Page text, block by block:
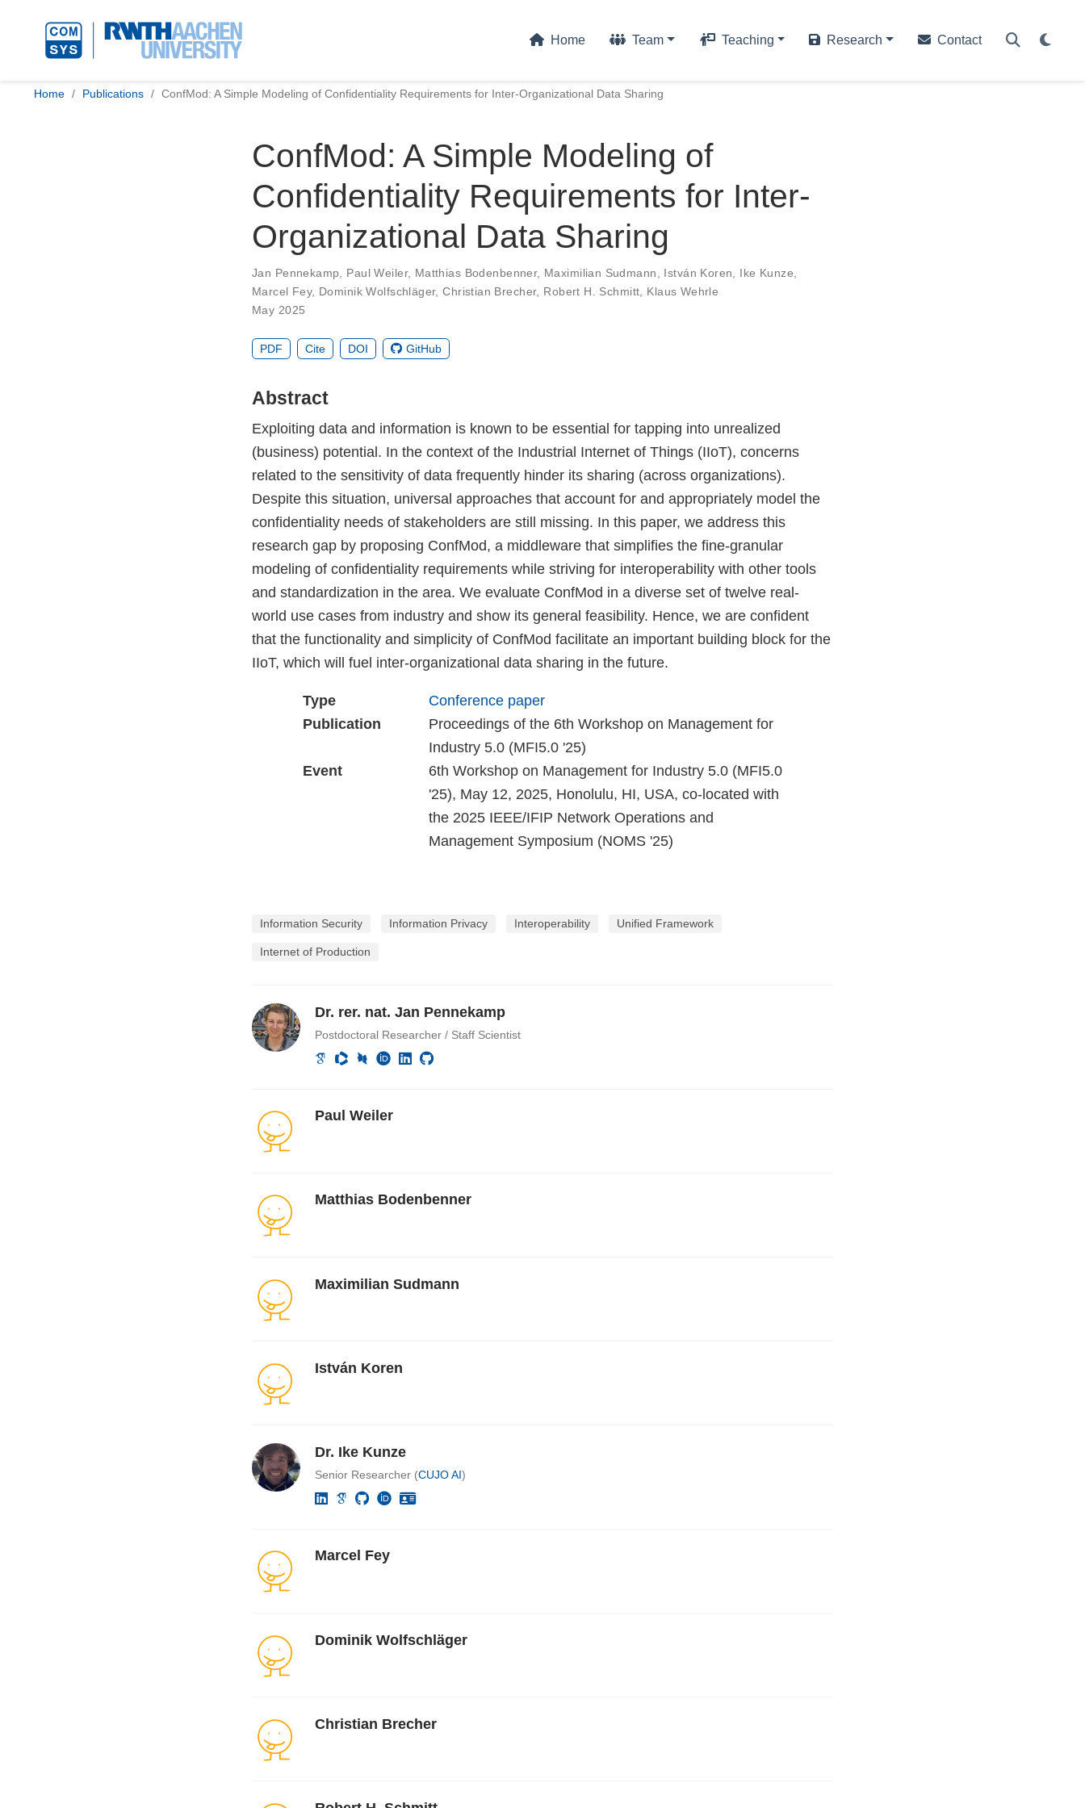
Home Team Teaching Research Contact
Home Publications ConfMod: A Simple Modeling of Confidentiality Requirements for Inter-Organizational Data Sharing
ConfMod: A Simple Modeling of
Confidentiality Requirements for Inter-
Organizational Data Sharing
Jan Pennekamp Paul Weiler, Matthias Bodenbenner, Maximilian Sudmann István Koren Ike Kunze
Marcel Fey, Dominik Wolfschläger,Christian Brecher, Robert H. Schmitt
Klaus Wehrle
May 2025
PDF Cite DOI GitHub
Abstract
Exploiting data and information is known to be essential for tapping into unrealized
(business) potential. In the context of the Industrial Internet of Things (IIoT), concerns
related to the sensitivity of data frequently hinder its sharing (across organizations).
Despite this situation, universal approaches that account for and appropriately model the
confidentiality needs of stakeholders are still missing. In this paper, we address this
research gap by proposing ConfMod, a middleware that simplifies the fine-granular
modeling of confidentiality requirements while striving for interoperability with other tools
and standardization in the area. We evaluate ConfMod in a diverse set of twelve real-
world use cases from industry and show its general feasibility. Hence, we are confident
that the functionality and simplicity of ConfMod facilitate an important building block for the
IIoT, which will fuel inter-organizational data sharing in the future.
Type
Conference paper
Publication
Proceedings of the 6th Workshop on Management for
Industry 5.0 (MFI5.0 '25)
Event
6th Workshop on Management for Industry 5.0 (MFI5.0
'25), May 12, 2025, Honolulu, HI, USA, co-located with
the 2025 IEEE/IFIP Network Operations and
Management Symposium (NOMS '25)
Information Security Information Privacy Interoperability Unified Framework
Internet of Production
Dr. rer. nat. Jan Pennekamp
Postdoctoral Researcher / Staff Scientist
Paul Weiler
Matthias Bodenbenner
Maximilian Sudmann
István Koren
Dr. Ike Kunze
Senior Researcher (CUJO AI)
Marcel Fey
Dominik Wolfschläger
Christian Brecher